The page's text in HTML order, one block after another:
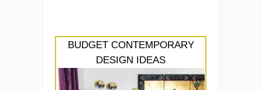
BUDGET CONTEMPORARY
DESIGN IDEAS